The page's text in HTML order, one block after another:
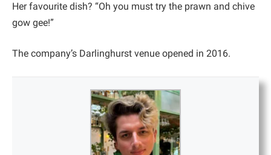
Her favourite dish? “Oh you must try the prawn and chive
gow gee!”
The company’s Darlinghurst venue opened in 2016.